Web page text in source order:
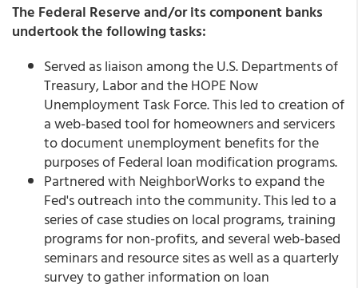
The Federal Reserve and/or its component banks
undertook the following tasks:
Served as liaison among the U.S. Departments of
Treasury, Labor and the HOPE Now
Unemployment Task Force. This led to creation of
a web-based tool for homeowners and servicers
to document unemployment benefits for the
purposes of Federal loan modification programs.
Partnered with NeighborWorks to expand the
Fed's outreach into the community. This led to a
series of case studies on local programs, training
programs for non-profits, and several web-based
seminars and resource sites as well as a quarterly
survey to gather information on loan